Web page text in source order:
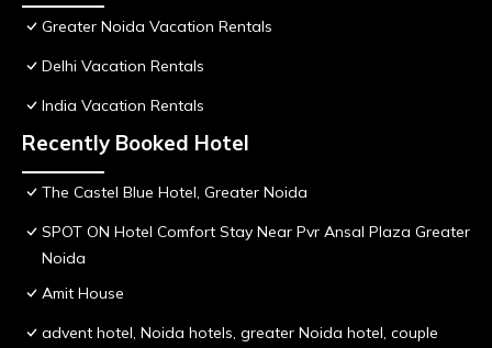
Greater Noida Vacation Rentals
Delhi Vacation Rentals
India Vacation Rentals
Recently Booked Hotel
The Castel Blue Hotel, Greater Noida
SPOT ON Hotel Comfort Stay Near Pvr Ansal Plaza Greater
Noida
Amit House
advent hotel, Noida hotels, greater Noida hotel, couple